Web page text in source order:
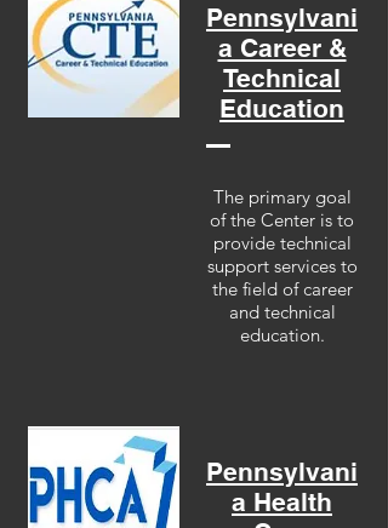
Pennsylvani
a Career &
Technical
Education
The primary goal
of the Center is to
provide technical
support services to
the field of career
and technical
education.
Pennsylvani
a Health